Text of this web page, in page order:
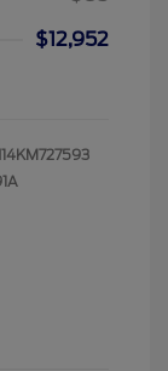
$12,952